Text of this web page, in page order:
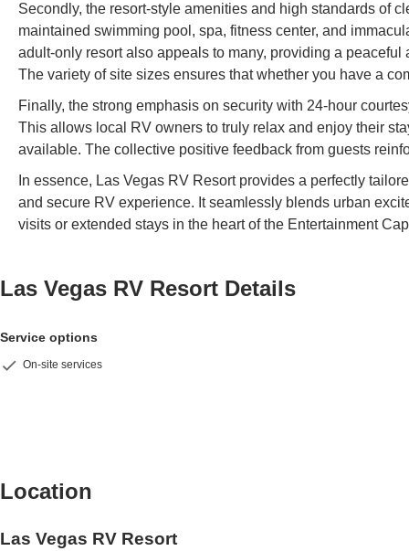
Secondly, the resort-style amenities and high standards of
maintained swimming pool, spa, fitness center, and
adult-only resort also appeals to many, providing a
The variety of site sizes ensures that whether you have a
Finally, the strong emphasis on security with 24-hour
This allows local RV owners to truly relax and enjoy their
available. The collective positive feedback from guests
In essence, Las Vegas RV Resort provides a perfectly
and secure RV experience. It seamlessly blends urban
visits or extended stays in the heart of the Entertainment
Las Vegas RV Resort Details
Service options
On-site services
Location
Las Vegas RV Resort